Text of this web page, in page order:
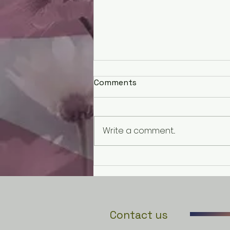
Comments
Write a comment...
Contact us